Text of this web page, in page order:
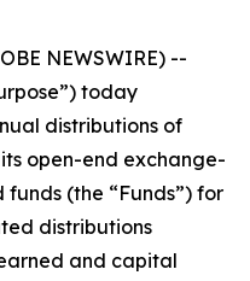
NEWSWIRE) --
today
distributions of
open-end exchange-
(the “Funds”) for
distributions
and capital